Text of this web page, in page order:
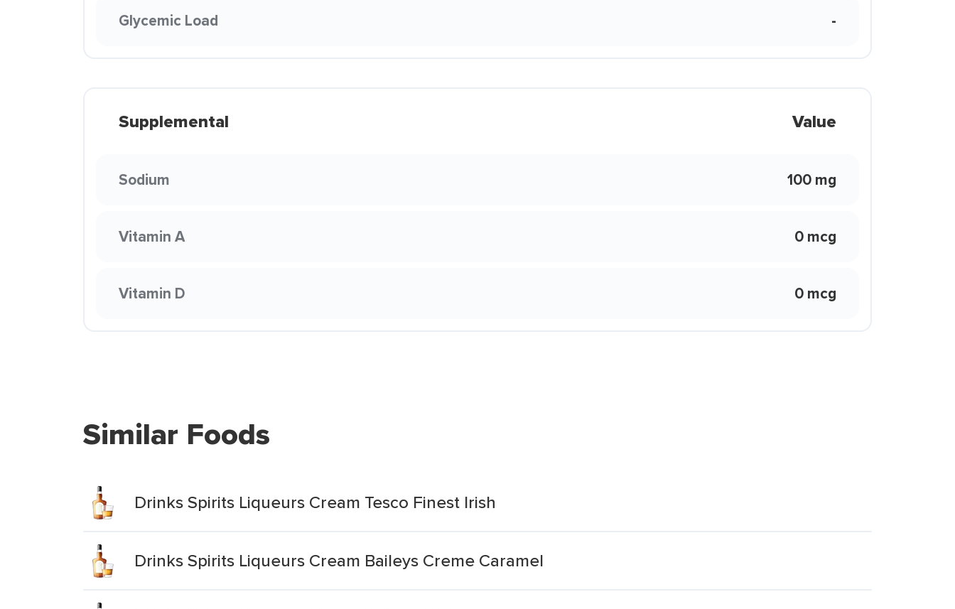
Glycemic Load -
Supplemental Value
Sodium 100 mg
Vitamin A 0 mcg
Vitamin D 0 mcg
Similar Foods
Drinks Spirits Liqueurs Cream Tesco Finest Irish
Drinks Spirits Liqueurs Cream Baileys Creme Caramel